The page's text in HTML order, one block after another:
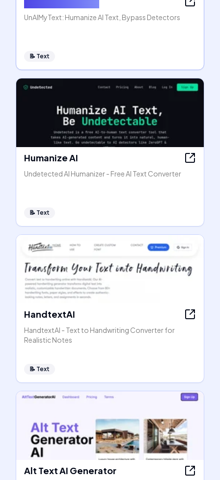
UnAIMyText: Humanize AI Text, Bypass Detectors
📝 Text
Humanize AI
Undetected AI Humanizer - Free AI Text Converter
📝 Text
HandtextAI
HandtextAI - Text to Handwriting Converter for
Realistic Notes
📝 Text
Alt Text AI Generator